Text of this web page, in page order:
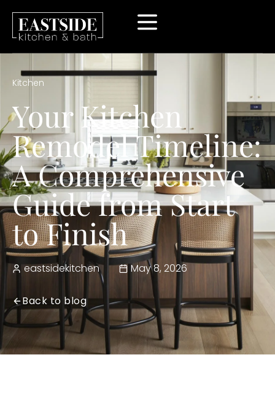
Kitchen
Your Kitchen
Remodel Timeline:
A Comprehensive
Guide from Start
to Finish
eastsidekitchen May 8, 2026
Back to blog